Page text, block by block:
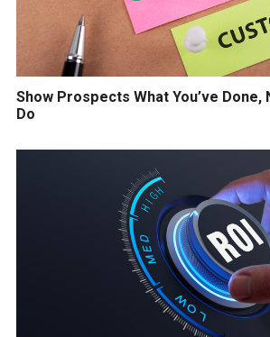
Show Prospects What You’ve Done,
Do